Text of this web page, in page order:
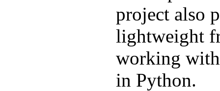
project also
lightweight
working
in Python.